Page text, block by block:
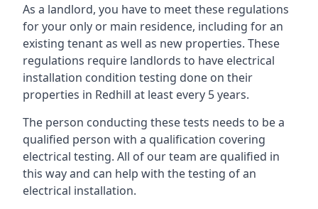
As a landlord, you have to meet these regulations
for your only or main residence, including for an
existing tenant as well as new properties. These
regulations require landlords to have electrical
installation condition testing done on their
properties in Redhill at least every 5 years.
The person conducting these tests needs to be a
qualified person with a qualification covering
electrical testing. All of our team are qualified in
this way and can help with the testing of an
electrical installation.